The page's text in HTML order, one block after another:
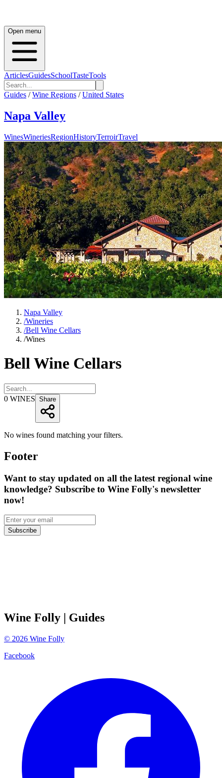
Open menu
ArticlesGuidesSchoolTasteTools
Guides / Wine Regions / United States
Napa Valley
WinesWineriesRegionHistoryTerroirTravel
Napa Valley
/Wineries
/Bell Wine Cellars
/Wines
Bell Wine Cellars
0 WINES Share
No wines found matching your filters.
Footer
Want to stay updated on all the latest regional wine
knowledge? Subscribe to Wine Folly's newsletter
now!
Subscribe
Wine Folly | Guides
© 2026 Wine Folly
Facebook